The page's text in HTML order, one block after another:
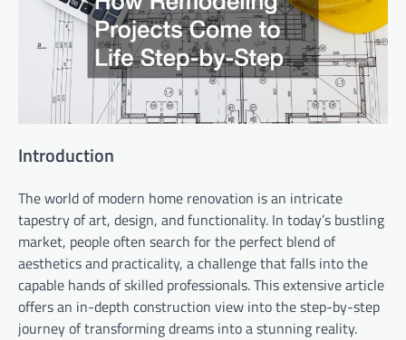
Introduction
The world of modern home renovation is an intricate
tapestry of art, design, and functionality. In today’s bustling
market, people often search for the perfect blend of
aesthetics and practicality, a challenge that falls into the
capable hands of skilled professionals. This extensive article
offers an in-depth construction view into the step-by-step
journey of transforming dreams into a stunning reality.